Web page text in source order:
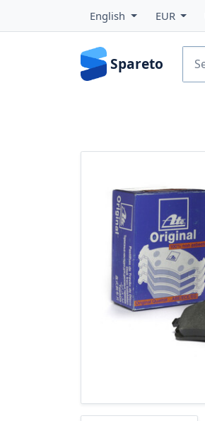
English EUR
Spareto